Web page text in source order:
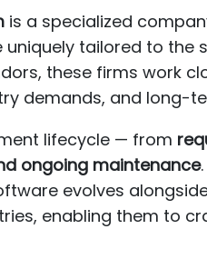
is a specialized
tailored to the
these firms work
demands, and long-
lifecycle — from
ongoing maintenance
evolves
enabling them to